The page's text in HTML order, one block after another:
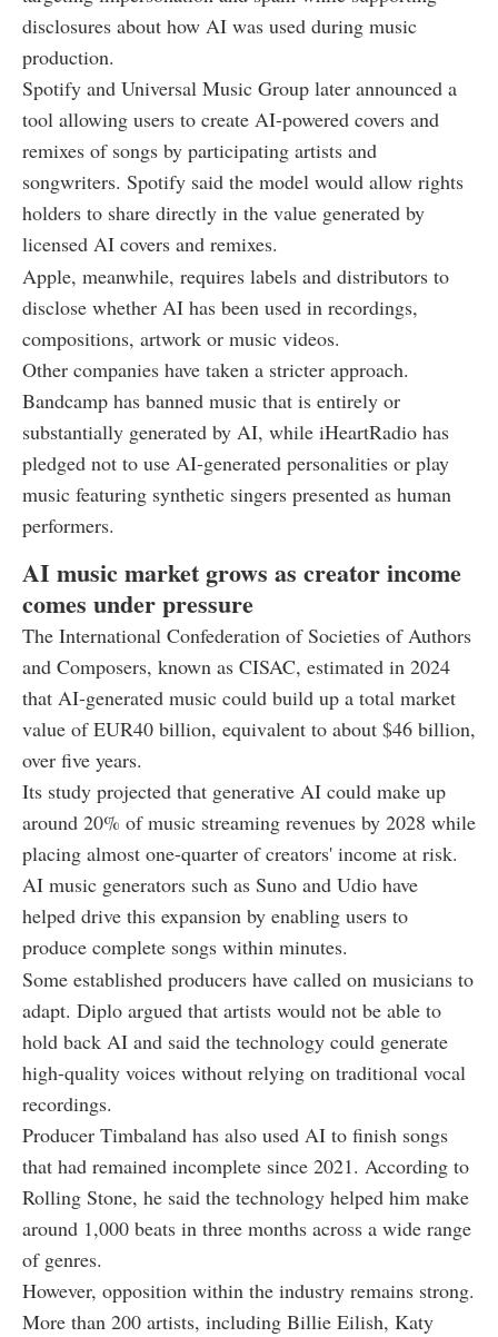
disclosures about how AI was used during music
production.
Spotify and Universal Music Group later announced a
tool allowing users to create AI-powered covers and
remixes of songs by participating artists and
songwriters. Spotify said the model would allow rights
holders to share directly in the value generated by
licensed AI covers and remixes.
Apple, meanwhile, requires labels and distributors to
disclose whether AI has been used in recordings,
compositions, artwork or music videos.
Other companies have taken a stricter approach.
Bandcamp has banned music that is entirely or
substantially generated by AI, while iHeartRadio has
pledged not to use AI-generated personalities or play
music featuring synthetic singers presented as human
performers.
AI music market grows as creator income
comes under pressure
The International Confederation of Societies of Authors
and Composers, known as CISAC, estimated in 2024
that AI-generated music could build up a total market
value of EUR40 billion, equivalent to about $46 billion,
over five years.
Its study projected that generative AI could make up
around 20% of music streaming revenues by 2028 while
placing almost one-quarter of creators' income at risk.
AI music generators such as Suno and Udio have
helped drive this expansion by enabling users to
produce complete songs within minutes.
Some established producers have called on musicians to
adapt. Diplo argued that artists would not be able to
hold back AI and said the technology could generate
high-quality voices without relying on traditional vocal
recordings.
Producer Timbaland has also used AI to finish songs
that had remained incomplete since 2021. According to
Rolling Stone, he said the technology helped him make
around 1,000 beats in three months across a wide range
of genres.
However, opposition within the industry remains strong.
More than 200 artists, including Billie Eilish, Katy